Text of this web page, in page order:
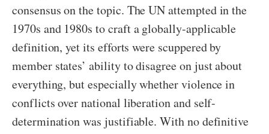
consensus on the topic. The UN attempted in the
1970s and 1980s to craft a globally-applicable
definition, yet its efforts were scuppered by
member states’ ability to disagree on just about
everything, but especially whether violence in
conflicts over national liberation and self-
determination was justifiable. With no definitive